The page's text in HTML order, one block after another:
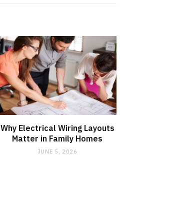
Why Electrical Wiring Layouts
Matter in Family Homes
JUNE 5, 2026